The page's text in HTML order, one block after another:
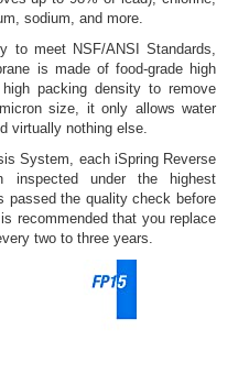
sodium, and more.
to meet NSF/ANSI Standards,
is made of food-grade high
packing density to remove
size, it only allows water
virtually nothing else.
System, each iSpring Reverse
inspected under the highest
passed the quality check before
recommended that you replace
two to three years.